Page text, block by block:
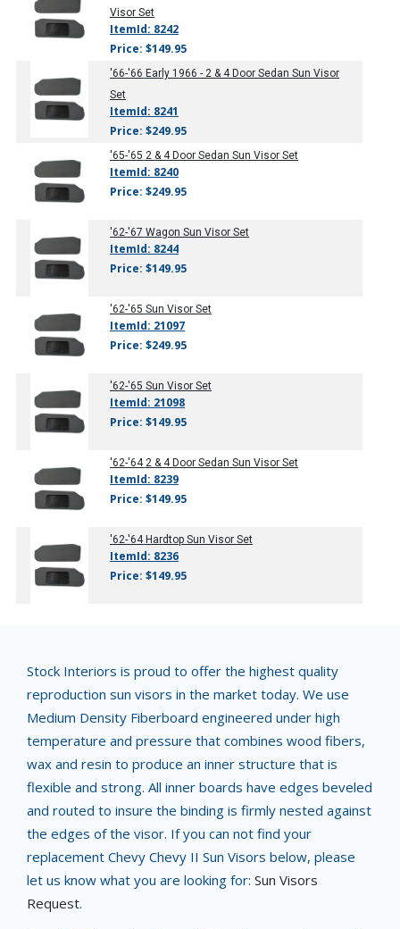
Visor Set
ItemId: 8242
Price: $149.95
'66-'66 Early 1966 - 2 & 4 Door Sedan Sun Visor
Set
ItemId: 8241
Price: $249.95
'65-'65 2 & 4 Door Sedan Sun Visor Set
ItemId: 8240
Price: $249.95
'62-'67 Wagon Sun Visor Set
ItemId: 8244
Price: $149.95
'62-'65 Sun Visor Set
ItemId: 21097
Price: $249.95
'62-'65 Sun Visor Set
ItemId: 21098
Price: $149.95
'62-'64 2 & 4 Door Sedan Sun Visor Set
ItemId: 8239
Price: $149.95
'62-'64 Hardtop Sun Visor Set
ItemId: 8236
Price: $149.95
Stock Interiors is proud to offer the highest quality
reproduction sun visors in the market today. We use
Medium Density Fiberboard engineered under high
temperature and pressure that combines wood fibers,
wax and resin to produce an inner structure that is
flexible and strong. All inner boards have edges beveled
and routed to insure the binding is firmly nested against
the edges of the visor. If you can not find your
replacement Chevy Chevy II Sun Visors below, please
let us know what you are looking for: Sun Visors
Request.